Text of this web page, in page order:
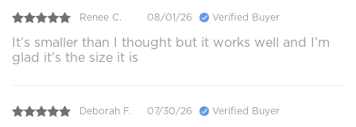
Renee C. 08/01/26 Verified Buyer
It’s smaller than I thought but it works well and I’m
glad it’s the size it is
Deborah F. 07/30/26 Verified Buyer